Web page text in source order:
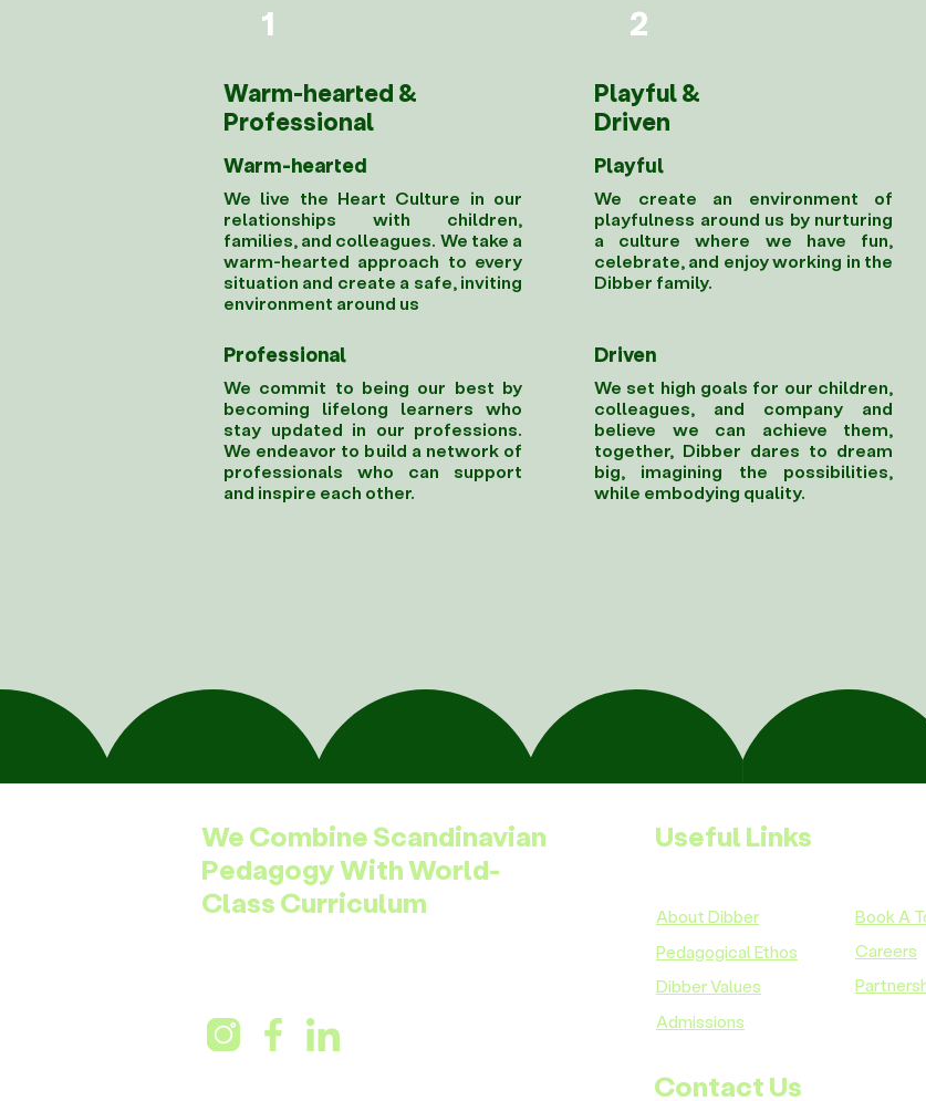
1
Warm-hearted &
Professional
Warm-hearted
We live the Heart Culture in our
relationships with children,
families, and colleagues. We take a
warm-hearted approach to every
situation and create a safe, inviting
environment around us
Professional
We commit to being our best by
becoming lifelong learners who
stay updated in our professions.
We endeavor to build a network of
professionals who can support
and inspire each other.
2
Playful &
Driven
Playful
We create an environment of
playfulness around us by nurturing
a culture where we have fun,
celebrate, and enjoy working in the
Dibber family.
Driven
We set high goals for our children,
colleagues, and company and
believe we can achieve them,
together, Dibber dares to dream
big, imagining the possibilities,
while embodying quality.
We Combine Scandinavian
Pedagogy With World-
Class Curriculum
Useful Links
About Dibber
Pedagogical Ethos
Dibber Values
Admissions
Book A
Careers
Contact Us